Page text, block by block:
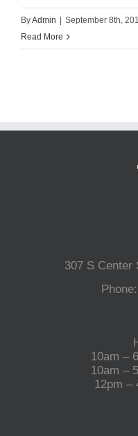
ByAdmin September 8th,
Read More
307 S Center
Phone:
10am –
10am –
12pm –